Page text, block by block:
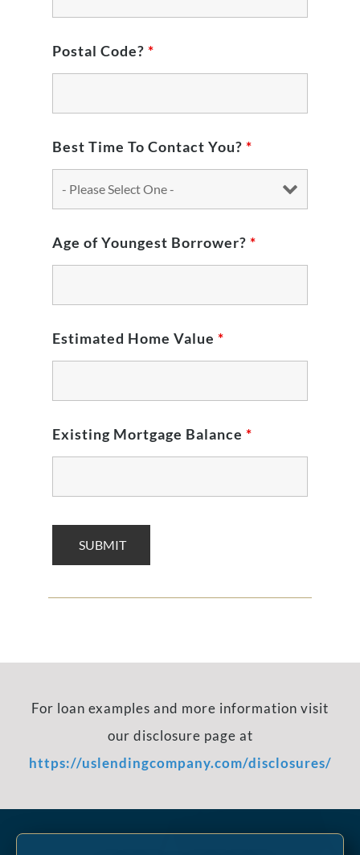
Postal Code? *
Best Time To Contact You? *
Age of Youngest Borrower? *
Estimated Home Value *
Existing Mortgage Balance *
For loan examples and more information visit
our disclosure page at
https://uslendingcompany.com/disclosures/